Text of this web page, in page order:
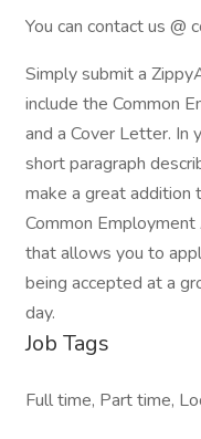
You can contact us @
Simply submit a
include the Common
and a Cover Letter. In
short paragraph
make a great addition
Common
that allows you to
being accepted at a
day.
Job Tags
Full time, Part time,